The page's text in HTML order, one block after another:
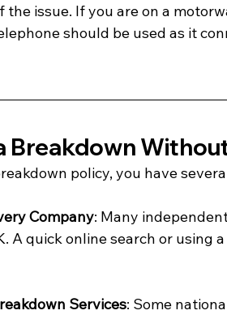
the issue. If you are on a
should be used as it
Breakdown
policy, you have
Company: Many
A quick online search or using
Services: Some